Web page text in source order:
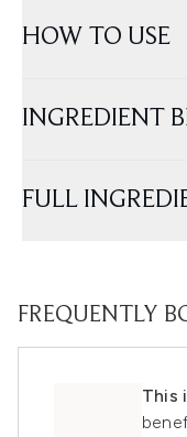
HOW TO USE
INGREDIENT
FULL
FREQUENTLY
This